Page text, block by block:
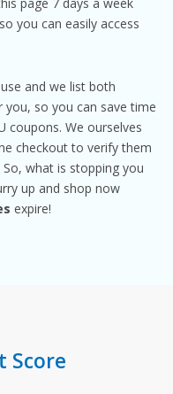
page 7 days a week
you can easily access
and we list both
you, so you can save time
coupons. We ourselves
checkout to verify them
what is stopping you
up and shop now
expire!
Score